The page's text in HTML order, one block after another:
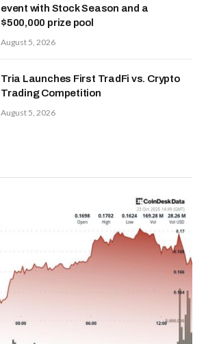
event with Stock Season and a
$500,000 prize pool
August 5, 2026
Tria Launches First TradFi vs. Crypto
Trading Competition
August 5, 2026